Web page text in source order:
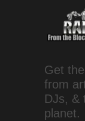
Get
from
DJs, &
planet.